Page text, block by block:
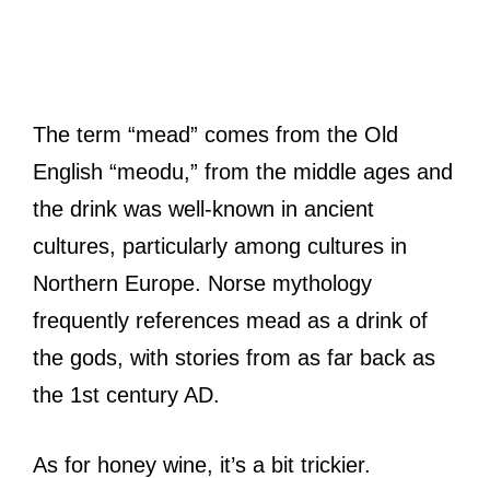
The term “mead” comes from the Old
English “meodu,” from the middle ages and
the drink was well-known in ancient
cultures, particularly among cultures in
Northern Europe. Norse mythology
frequently references mead as a drink of
the gods, with stories from as far back as
the 1st century AD.
As for honey wine, it’s a bit trickier.